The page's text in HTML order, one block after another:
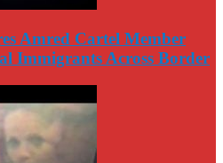
Amred Cartel Member
Immigrants Across Border